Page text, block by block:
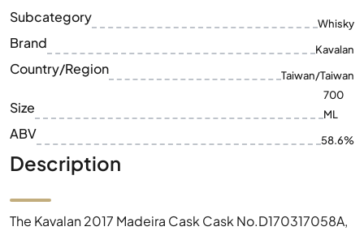
Subcategory Whisky
Brand Kavalan
Country/Region Taiwan/Taiwan
Size
700
ML
ABV 58.6%
Description
The Kavalan 2017 Madeira Cask Cask No.D170317058A,